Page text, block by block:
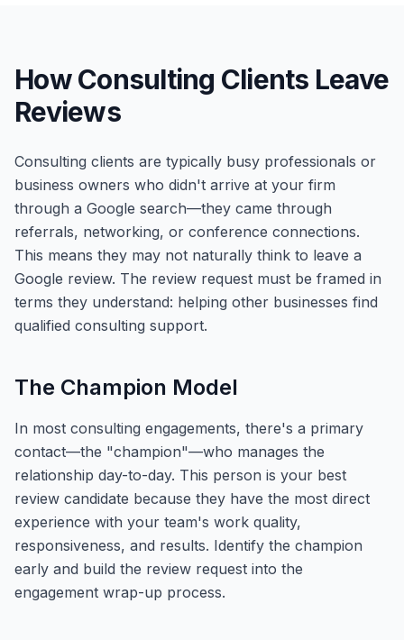
How Consulting Clients Leave
Reviews
Consulting clients are typically busy professionals or
business owners who didn't arrive at your firm
through a Google search—they came through
referrals, networking, or conference connections.
This means they may not naturally think to leave a
Google review. The review request must be framed in
terms they understand: helping other businesses find
qualified consulting support.
The Champion Model
In most consulting engagements, there's a primary
contact—the "champion"—who manages the
relationship day-to-day. This person is your best
review candidate because they have the most direct
experience with your team's work quality,
responsiveness, and results. Identify the champion
early and build the review request into the
engagement wrap-up process.